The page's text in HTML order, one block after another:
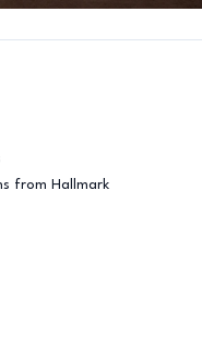
from Hallmark